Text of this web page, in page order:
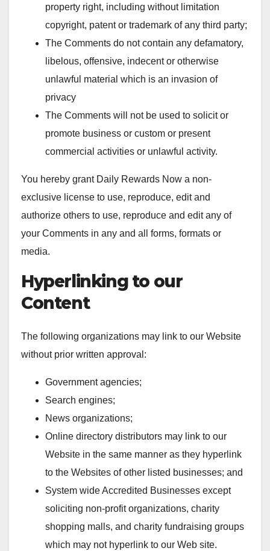
property right, including without limitation
copyright, patent or trademark of any third party;
The Comments do not contain any defamatory,
libelous, offensive, indecent or otherwise
unlawful material which is an invasion of
privacy
The Comments will not be used to solicit or
promote business or custom or present
commercial activities or unlawful activity.
You hereby grant Daily Rewards Now a non-
exclusive license to use, reproduce, edit and
authorize others to use, reproduce and edit any of
your Comments in any and all forms, formats or
media.
Hyperlinking to our
Content
The following organizations may link to our Website
without prior written approval:
Government agencies;
Search engines;
News organizations;
Online directory distributors may link to our
Website in the same manner as they hyperlink
to the Websites of other listed businesses; and
System wide Accredited Businesses except
soliciting non-profit organizations, charity
shopping malls, and charity fundraising groups
which may not hyperlink to our Web site.